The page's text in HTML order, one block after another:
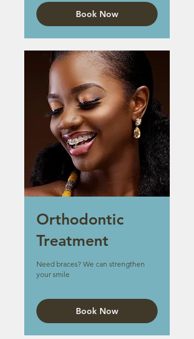
Book Now
Orthodontic
Treatment
Need braces? We can strengthen
your smile
Book Now